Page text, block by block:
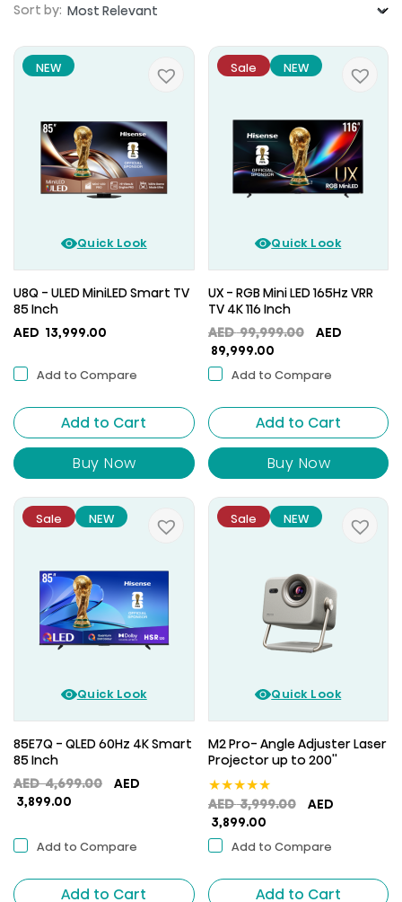
Sort by:
NEW
Quick Look
U8Q - ULED MiniLED Smart TV
85 Inch
AED 13,999.00
Add to Compare
Add to Cart
Buy Now
Sale NEW
Quick Look
UX - RGB Mini LED 165Hz VRR
TV 4K 116 Inch
AED99,999.00
Original
99,999.00.
AED
89,999.00Current
price
AED
89,999.00.
Add to Compare
Add to Cart
Buy Now
Sale NEW
Quick Look
85E7Q - QLED 60Hz 4K Smart
85 Inch
AED4,699.00
Original
4,699.00.
AED
3,899.00
AED
Add to Compare
Add to Cart
Sale NEW
Quick Look
M2 Pro- Angle Adjuster Laser
Projector up to 200''
★★★★★
AED3,999.00
Original
3,999.00.
AED
3,899.00Current
price
AED
3,899.00.
Add to Compare
Add to Cart